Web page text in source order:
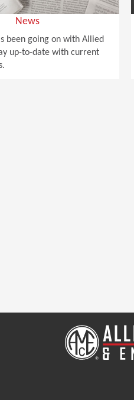
News
been going on with Allied
up-to-date with current